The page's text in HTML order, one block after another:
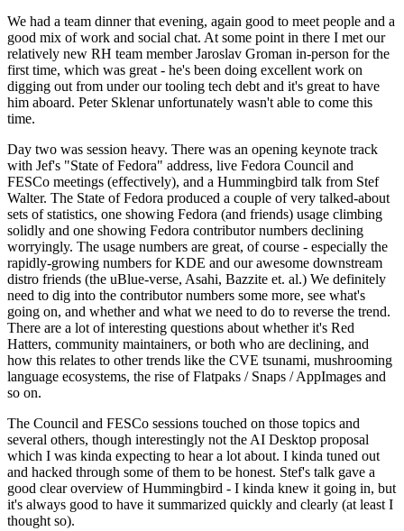
We had a team dinner that evening, again good to meet people and a
good mix of work and social chat. At some point in there I met our
relatively new RH team member Jaroslav Groman in-person for the
first time, which was great - he's been doing excellent work on
digging out from under our tooling tech debt and it's great to have
him aboard. Peter Sklenar unfortunately wasn't able to come this
time.
Day two was session heavy. There was an opening keynote track
with Jef's "State of Fedora" address, live Fedora Council and
FESCo meetings (effectively), and a Hummingbird talk from Stef
Walter. The State of Fedora produced a couple of very talked-about
sets of statistics, one showing Fedora (and friends) usage climbing
solidly and one showing Fedora contributor numbers declining
worryingly. The usage numbers are great, of course - especially the
rapidly-growing numbers for KDE and our awesome downstream
distro friends (the uBlue-verse, Asahi, Bazzite et. al.) We definitely
need to dig into the contributor numbers some more, see what's
going on, and whether and what we need to do to reverse the trend.
There are a lot of interesting questions about whether it's Red
Hatters, community maintainers, or both who are declining, and
how this relates to other trends like the CVE tsunami, mushrooming
language ecosystems, the rise of Flatpaks / Snaps / AppImages and
so on.
The Council and FESCo sessions touched on those topics and
several others, though interestingly not the AI Desktop proposal
which I was kinda expecting to hear a lot about. I kinda tuned out
and hacked through some of them to be honest. Stef's talk gave a
good clear overview of Hummingbird - I kinda knew it going in, but
it's always good to have it summarized quickly and clearly (at least I
thought so).